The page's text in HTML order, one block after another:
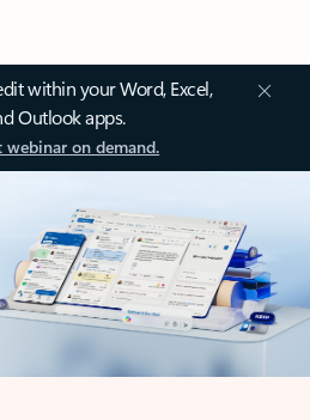
within your Word, Excel,
Outlook apps.
on demand.